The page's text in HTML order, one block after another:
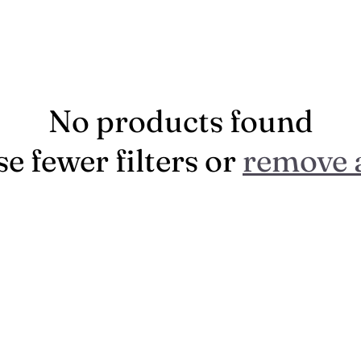
No products found
fewer filters orremove